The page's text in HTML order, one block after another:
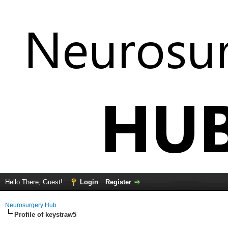
Hello There, Guest! Login Register
Neurosurgery Hub
Profile of keystraw5